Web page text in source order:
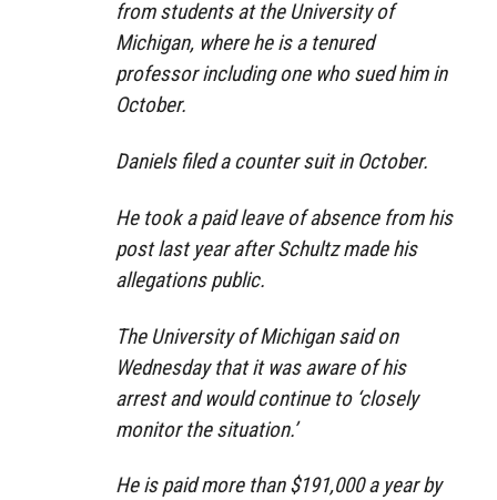
from students at the University of
Michigan, where he is a tenured
professor including one who sued him in
October.
Daniels filed a counter suit in October.
He took a paid leave of absence from his
post last year after Schultz made his
allegations public.
The University of Michigan said on
Wednesday that it was aware of his
arrest and would continue to ‘closely
monitor the situation.’
He is paid more than $191,000 a year by